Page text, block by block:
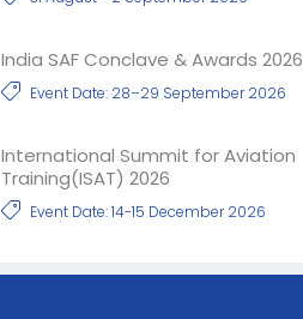
India SAF Conclave & Awards 2026
Event Date: 28–29 September 2026
International Summit for Aviation
Training(ISAT) 2026
Event Date: 14-15 December 2026